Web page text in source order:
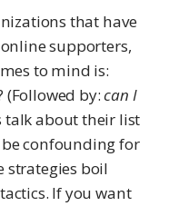
that have
supporters,
to mind is:
(Followed by:can I
talk about their list
confounding for
strategies boil
If you want